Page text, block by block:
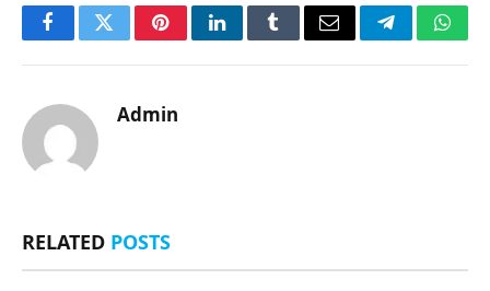
FacebookTwitterPinterestLinkedInTumblrEmail Telegram
Admin
RELATED POSTS